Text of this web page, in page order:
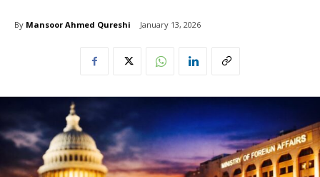
By Mansoor Ahmed Qureshi January 13, 2026